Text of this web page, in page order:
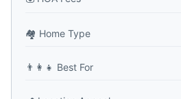
🏘️ Home Type
👨‍👩‍👧 Best For